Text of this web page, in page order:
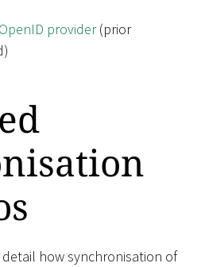
provider(prior
how synchronisation of